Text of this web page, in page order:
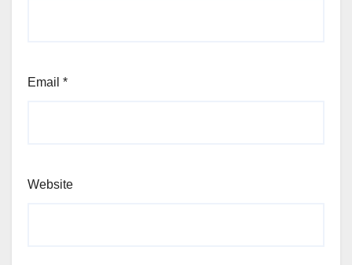
Email *
Website